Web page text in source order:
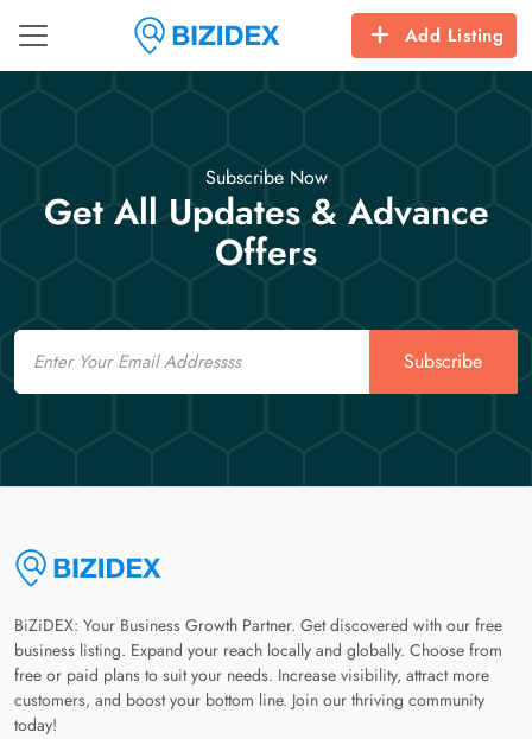
Add Listing
Subscribe Now
Get All Updates & Advance
Offers
Email
Subscribe
BiZiDEX: Your Business Growth Partner. Get discovered with our free
business listing. Expand your reach locally and globally. Choose from
free or paid plans to suit your needs. Increase visibility, attract more
customers, and boost your bottom line. Join our thriving community
today!